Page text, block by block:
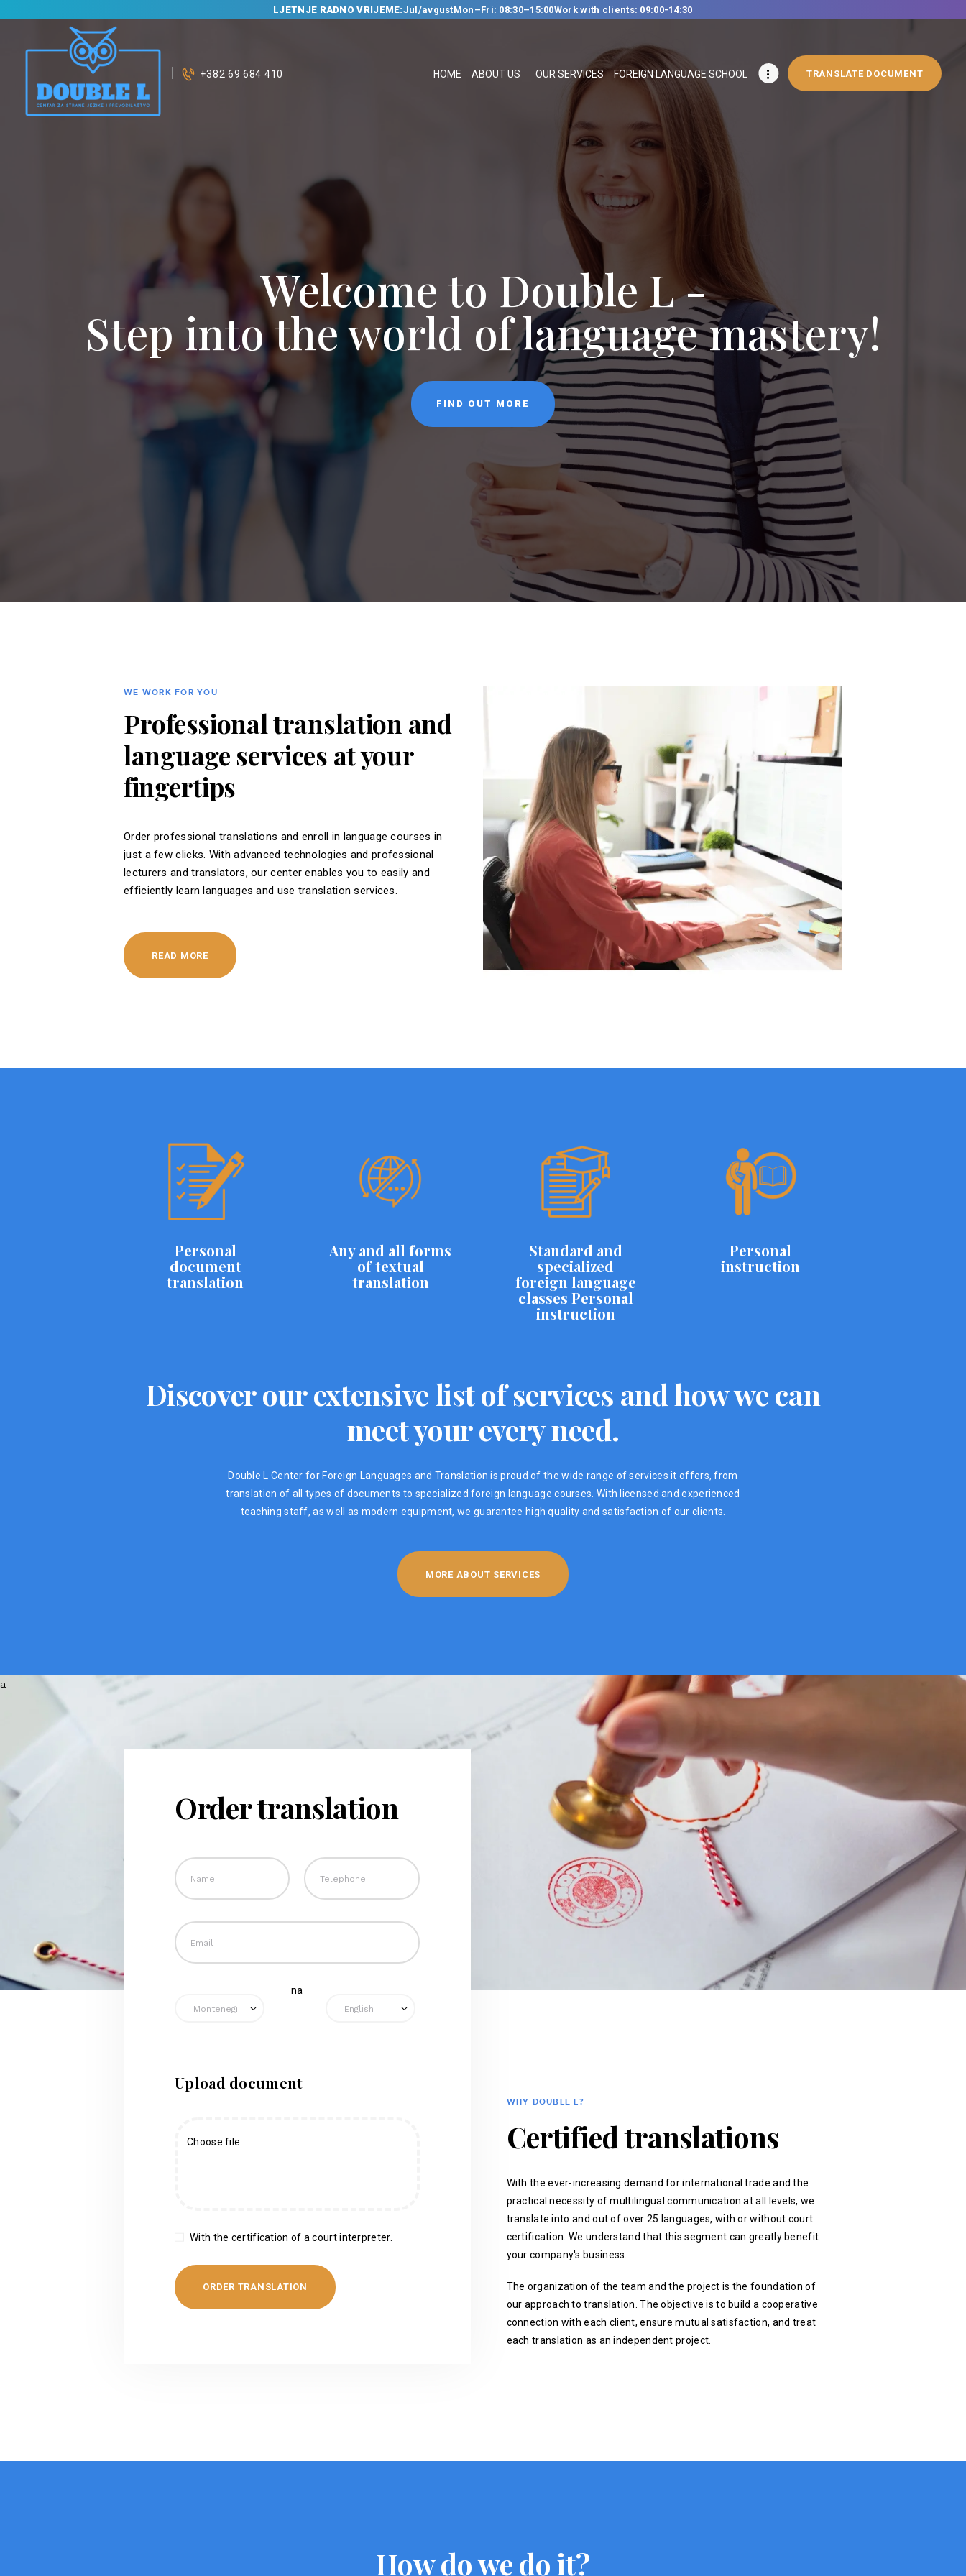
LJETNJE RADNO VRIJEME:Jul/avgustMon–Fri: 08:30–15:00Work with clients: 09:00-14:30
+382 69 684 410 HOME ABOUT US OUR SERVICES FOREIGN LANGUAGE SCHOOL TRANSLATE DOCUMENT
HOME
BUREAU
CLASSES
NEWS
CONTACT
WE WORK FOR YOU
Professional translation and
language services at your
fingertips
Order professional translations and enroll in language courses in
just a few clicks. With advanced technologies and professional
lecturers and translators, our center enables you to easily and
efficiently learn languages ​​and use translation services.
READ MORE
Personal
document
translation
Any and all forms
of textual
translation
Standard and
specialized
foreign language
classes Personal
instruction
Personal
instruction
Discover our extensive list of services and how we can
meet your every need.
Double L Center for Foreign Languages ​​and Translation is proud of the wide range of services it offers, from
translation of all types of documents to specialized foreign language courses. With licensed and experienced
teaching staff, as well as modern equipment, we guarantee high quality and satisfaction of our clients.
MORE ABOUT SERVICES
Order translation
na
Upload document
Choose file
With the certification of a court interpreter.
WHY DOUBLE L?
Certified translations
With the ever-increasing demand for international trade and the
practical necessity of multilingual communication at all levels, we
translate into and out of over 25 languages, with or without court
certification. We understand that this segment can greatly benefit
your company's business.
The organization of the team and the project is the foundation of
our approach to translation. The objective is to build a cooperative
connection with each client, ensure mutual satisfaction, and treat
each translation as an independent project.
How do we do it?